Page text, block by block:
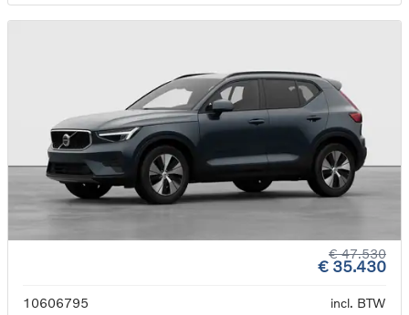
€ 47.530
€ 35.430
10606795
incl. BTW